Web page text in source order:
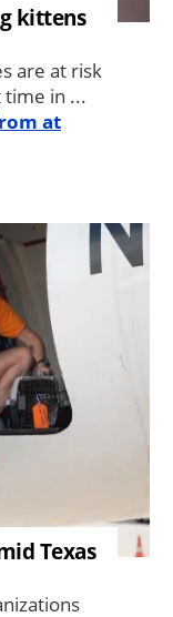
kittens
are at risk
in ...
at
Texas